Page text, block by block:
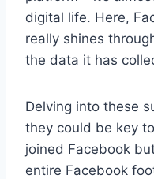
digital life. Here,
really shines
the data it has
Delving into these
they could be key
joined Facebook
entire Facebook